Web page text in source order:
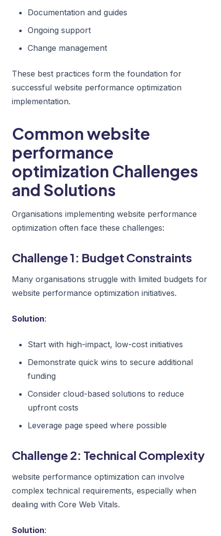
Documentation and guides
Ongoing support
Change management
These best practices form the foundation for
successful website performance optimization
implementation.
Common website
performance
optimization Challenges
and Solutions
Organisations implementing website performance
optimization often face these challenges:
Challenge 1: Budget Constraints
Many organisations struggle with limited budgets for
website performance optimization initiatives.
Solution:
Start with high-impact, low-cost initiatives
Demonstrate quick wins to secure additional
funding
Consider cloud-based solutions to reduce
upfront costs
Leverage page speed where possible
Challenge 2: Technical Complexity
website performance optimization can involve
complex technical requirements, especially when
dealing with Core Web Vitals.
Solution: